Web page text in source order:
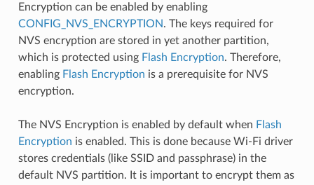
Encryption can be enabled by enabling
CONFIG_NVS_ENCRYPTION. The keys required for
NVS encryption are stored in yet another partition,
which is protected using Flash Encryption. Therefore,
enabling Flash Encryption is a prerequisite for NVS
encryption.
The NVS Encryption is enabled by default when Flash
Encryption is enabled. This is done because Wi-Fi driver
stores credentials (like SSID and passphrase) in the
default NVS partition. It is important to encrypt them as